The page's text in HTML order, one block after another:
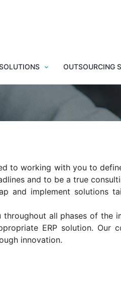
OUTSOURCING
support
to working with you to
and to be a true
and implement solutions
all phases of the
ERP solution. Our
innovation.